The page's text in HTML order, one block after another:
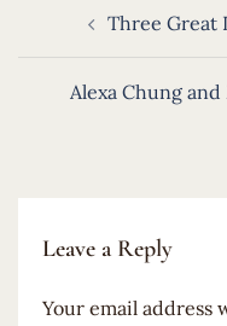
navigationThree Great
Alexa Chung
Leave a Reply
Your email address